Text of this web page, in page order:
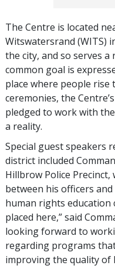
The Centre is located
Witswatersrand (WITS)
the city, and so serves
common goal is
place where people rise
ceremonies, the
pledged to work with
a reality.
Special guest speakers
district included
Hillbrow Police
between his officers
human rights education
placed here,” said
looking forward to
regarding programs
improving the quality of